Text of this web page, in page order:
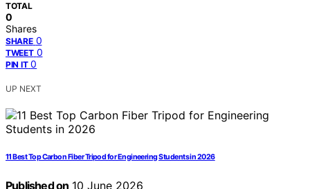
TOTAL
0
Shares
SHARE 0
TWEET 0
PIN IT 0
UP NEXT
11 Best Top Carbon Fiber Tripod for Engineering Students in 2026
Published on 10 June 2026